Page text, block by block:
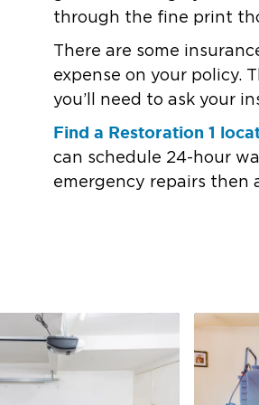
through the fine print
There are some
expense on your policy.
you’ll need to ask your
Find a Restoration 1
can schedule 24-hour
emergency repairs then